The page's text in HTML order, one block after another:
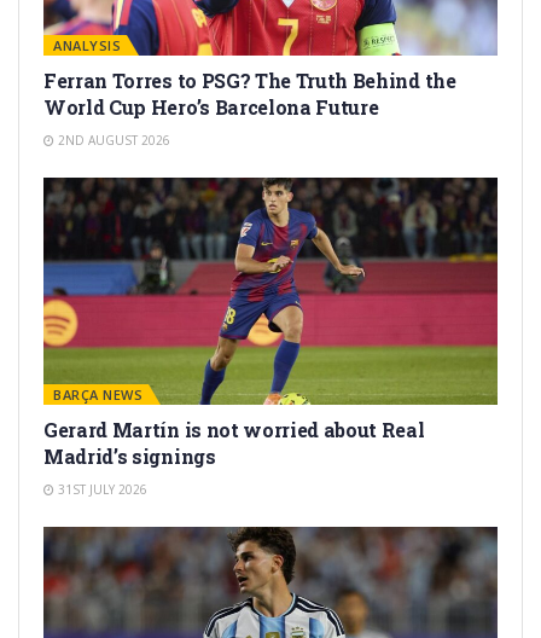
ANALYSIS
Ferran Torres to PSG? The Truth Behind the
World Cup Hero’s Barcelona Future
2ND AUGUST 2026
BARÇA NEWS
Gerard Martín is not worried about Real
Madrid’s signings
31ST JULY 2026